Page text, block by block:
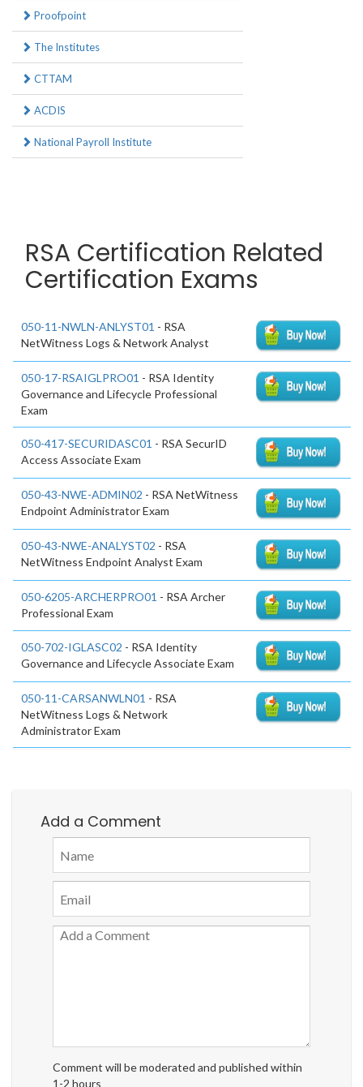
Proofpoint
The Institutes
CTTAM
ACDIS
National Payroll Institute
RSA Certification Related
Certification Exams
050-11-NWLN-ANLYST01 - RSA
NetWitness Logs & Network Analyst
050-17-RSAIGLPRO01 - RSA Identity
Governance and Lifecycle Professional
Exam
050-417-SECURIDASC01 - RSA SecurID
Access Associate Exam
050-43-NWE-ADMIN02 - RSA NetWitness
Endpoint Administrator Exam
050-43-NWE-ANALYST02 - RSA
NetWitness Endpoint Analyst Exam
050-6205-ARCHERPRO01 - RSA Archer
Professional Exam
050-702-IGLASC02 - RSA Identity
Governance and Lifecycle Associate Exam
050-11-CARSANWLN01 - RSA
NetWitness Logs & Network
Administrator Exam
Add a Comment
Comment will be moderated and published within
1-2 hours